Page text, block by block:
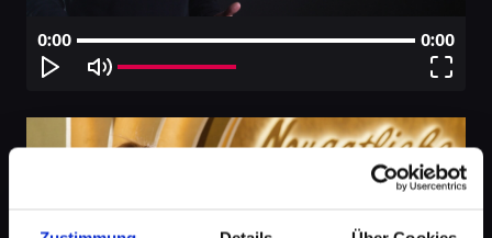
0:00 0:00